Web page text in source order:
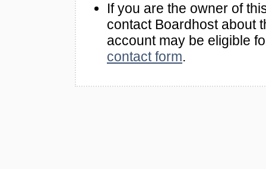
If you are the owner of
contact Boardhost about
account may be eligible
contact form.